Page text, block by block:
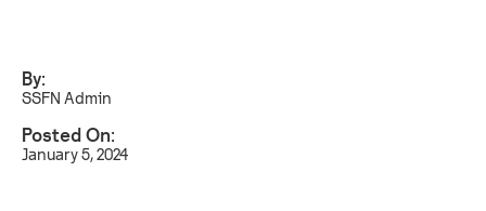
By:
SSFN Admin
Posted On:
January 5, 2024